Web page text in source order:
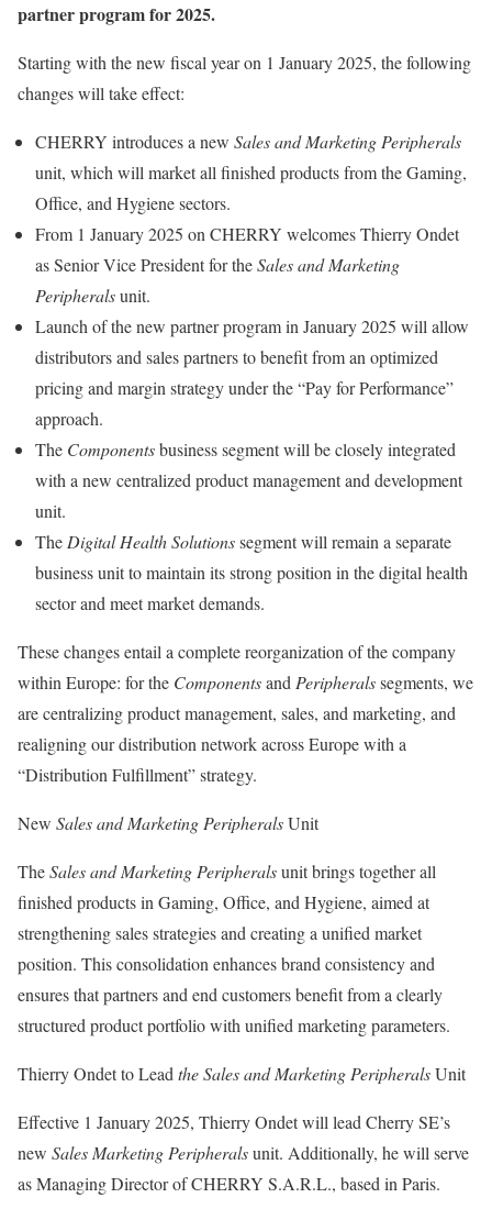
partner program for 2025.
Starting with the new fiscal year on 1 January 2025, the following
changes will take effect:
CHERRY introduces a new Sales and Marketing Peripherals
unit, which will market all finished products from the Gaming,
Office, and Hygiene sectors.
From 1 January 2025 on CHERRY welcomes Thierry Ondet
as Senior Vice President for theSales and Marketing
Peripheralsunit.
Launch of the new partner program in January 2025 will allow
distributors and sales partners to benefit from an optimized
pricing and margin strategy under the “Pay for Performance”
approach.
The Componentsbusiness segment will be closely integrated
with a new centralized product management and development
unit.
The Digital Health Solutionssegment will remain a separate
business unit to maintain its strong position in the digital health
sector and meet market demands.
These changes entail a complete reorganization of the company
within Europe: for the Componentsand Peripheralssegments, we
are centralizing product management, sales, and marketing, and
realigning our distribution network across Europe with a
“Distribution Fulfillment” strategy.
New Sales and Marketing PeripheralsUnit
TheSales and Marketing Peripheralsunit brings together all
finished products in Gaming, Office, and Hygiene, aimed at
strengthening sales strategies and creating a unified market
position. This consolidation enhances brand consistency and
ensures that partners and end customers benefit from a clearly
structured product portfolio with unified marketing parameters.
Thierry Ondet to Lead the Sales and Marketing PeripheralsUnit
Effective 1 January 2025, Thierry Ondet will lead Cherry SE’s
new Sales Marketing Peripheralsunit. Additionally, he will serve
as Managing Director of CHERRY S.A.R.L., based in Paris.